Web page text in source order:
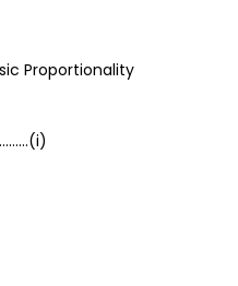
Proportionality